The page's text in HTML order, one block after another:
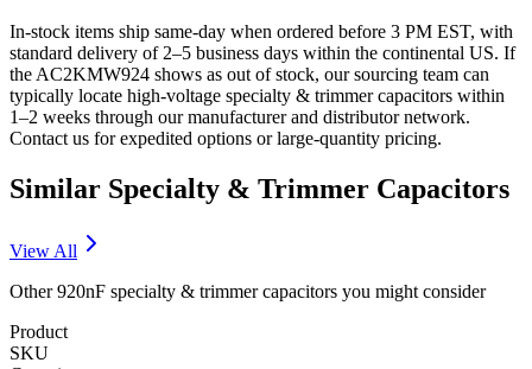
In-stock items ship same-day when ordered before 3 PM EST, with
standard delivery of 2–5 business days within the continental US. If
the AC2KMW924 shows as out of stock, our sourcing team can
typically locate high-voltage specialty & trimmer capacitors within
1–2 weeks through our manufacturer and distributor network.
Contact us for expedited options or large-quantity pricing.
Similar Specialty & Trimmer Capacitors
View All
Other920nF specialty & trimmercapacitors you might consider
Product
SKU